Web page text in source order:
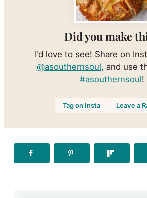
Did you make
I’d love to see! Share on
@asouthernsoul, and use
#asouthernsoul!
Tag on Insta Leave a